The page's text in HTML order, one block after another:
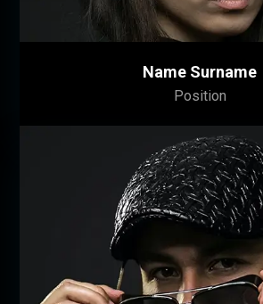
Name Surname
Position